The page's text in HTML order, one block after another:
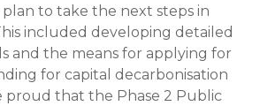
to take the next steps in
included developing detailed
and the means for applying for
for capital decarbonisation
proud that the Phase 2 Public